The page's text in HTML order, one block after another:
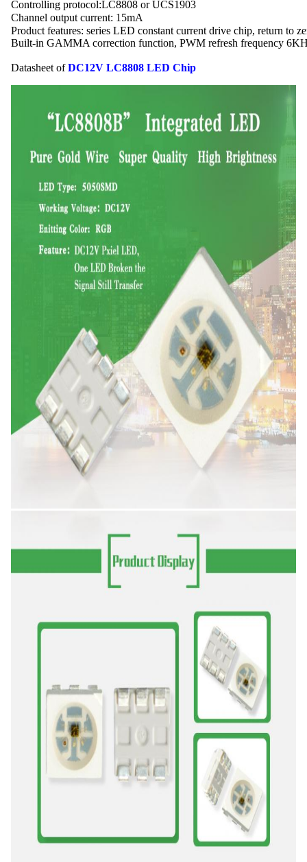
Controlling protocol:LC8808 or UCS1903
Channel output current: 15mA
Product features: series LED constant current drive chip, return to
Built-in GAMMA correction function, PWM refresh frequency
Datasheet of DC12V LC8808 LED Chip